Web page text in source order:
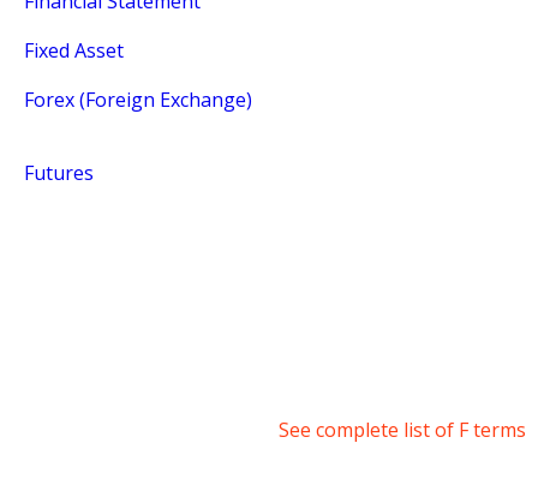
Fixed Asset
Forex (Foreign Exchange)
Futures
See complete list of F terms